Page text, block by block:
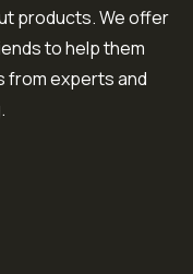
products. We offer
to help them
from experts and